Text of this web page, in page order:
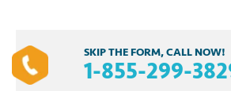
SKIP THE FORM, CALL NOW!
1-855-299-